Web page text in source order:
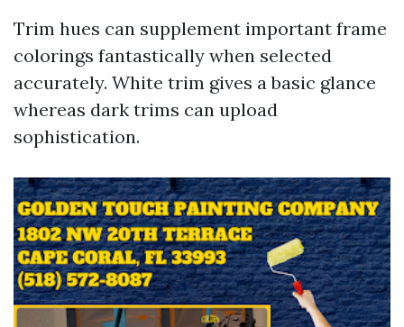
Trim hues can supplement important frame
colorings fantastically when selected
accurately. White trim gives a basic glance
whereas dark trims can upload
sophistication.